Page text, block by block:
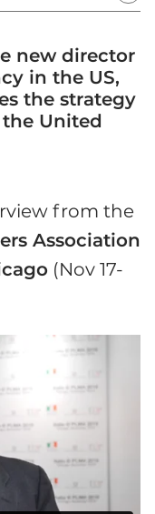
new director
in the US,
the strategy
United
from the
Association
(Nov 17-